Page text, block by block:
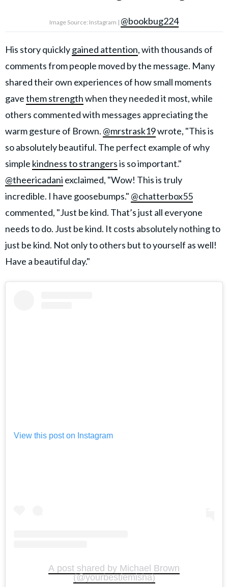
Image Source: Instagram | @bookbug224
His story quicklygained attention, with thousands of
comments from people moved by the message. Many
shared their own experiences of how small moments
gavethem strengthwhen they needed it most, while
others commented with messages appreciating the
warm gesture of Brown. @mrstrask19wrote, "This is
so absolutely beautiful. The perfect example of why
simple kindness to strangersis so important."
@theericadani exclaimed, "Wow! This is truly
incredible. I have goosebumps." @chatterbox55
commented, "Just be kind. That’s just all everyone
needs to do. Just be kind. It costs absolutely nothing to
just be kind. Not only to others but to yourself as well!
Have a beautiful day."
View this post on Instagram
A post shared by Michael Brown
(@yourbestiemisha)